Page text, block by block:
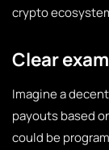
crypto
Clear
Imagine a
payouts based
could be